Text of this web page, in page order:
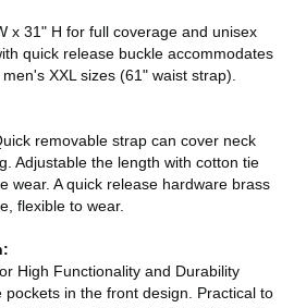
x 31" H for full coverage and unisex
quick release buckle accommodates
XXL sizes (61" waist strap).
removable strap can cover neck
Adjustable the length with cotton tie
wear. A quick release hardware brass
flexible to wear.
High Functionality and Durability
in the front design. Practical to